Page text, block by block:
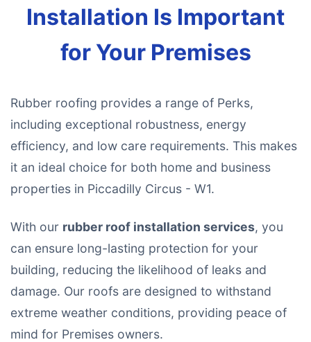
Installation Is Important
for Your Premises
Rubber roofing provides a range of Perks,
including exceptional robustness, energy
efficiency, and low care requirements. This makes
it an ideal choice for both home and business
properties in Piccadilly Circus - W1.
With our rubber roof installation services, you
can ensure long-lasting protection for your
building, reducing the likelihood of leaks and
damage. Our roofs are designed to withstand
extreme weather conditions, providing peace of
mind for Premises owners.